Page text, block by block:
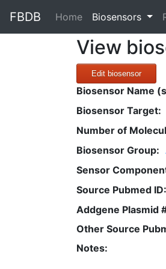
FBDB Home(current)
Biosensors
View
Edit biosensor
Biosensor Name
Biosensor Target:
Number of
Biosensor Group:
Sensor
Source Pubmed ID:
Addgene Plasmid
Other Source
Notes: